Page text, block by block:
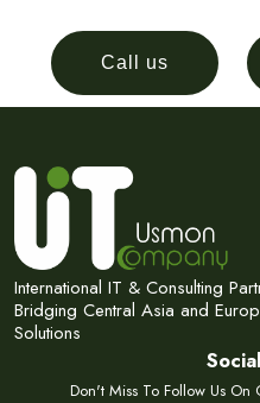
Call us
International IT & Consulting
Bridging Central Asia and
Solutions
Don't Miss To Follow Us